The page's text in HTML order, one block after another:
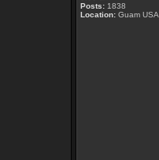
Posts: 1838
Location: Guam USA